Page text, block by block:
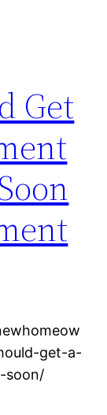
Get
get-a-
soon/